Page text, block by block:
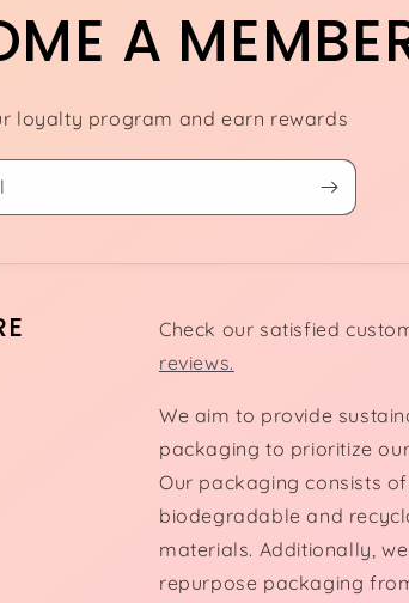
A
loyalty program and earn rewards
Check our satisfied
reviews.
We aim to provide
packaging to prioritize
Our packaging consists of
biodegradable and
materials. Additionally, we
repurpose packaging